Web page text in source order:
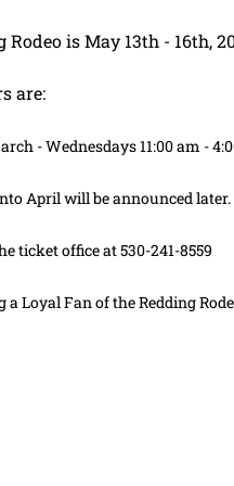
is May 13th - 16th,
are:
- Wednesdays 11:00 am -
April will be announced later.
ticket office at 530-241-8559
Loyal Fan of the Redding